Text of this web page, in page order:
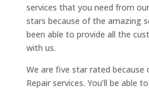
services that you need from
stars because of the amazing
been able to provide all the
with us.
We are five star rated because
Repair services. You’ll be able